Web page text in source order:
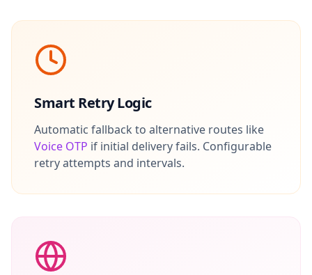
Smart Retry Logic
Automatic fallback to alternative routes like
Voice OTP if initial delivery fails. Configurable
retry attempts and intervals.